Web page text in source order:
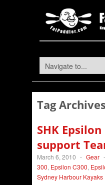
Tag
SHK
support
March 6, 2010 - Gear -
300, Epsilon C300,
Sydney Harbour Kayaks